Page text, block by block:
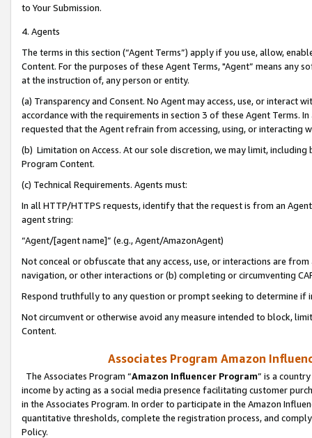
to Your Submission.
4. Agents
The terms in this section (“Agent Terms”) apply if you use, allow,
Content. For the purposes of these Agent Terms, "Agent” means
at the instruction of, any person or entity.
(a) Transparency and Consent. No Agent may access, use, or
accordance with the requirements in section 3 of these Agent Terms.
requested that the Agent refrain from accessing, using, or interacting
(b) Limitation on Access. At our sole discretion, we may limit,
Program Content.
(c) Technical Requirements. Agents must:
In all HTTP/HTTPS requests, identify that the request is from an
agent string:
“Agent/[agent name]” (e.g., Agent/AmazonAgent)
Not conceal or obfuscate that any access, use, or interactions are
navigation, or other interactions or (b) completing or circumventing
Respond truthfully to any question or prompt seeking to determine if
Not circumvent or otherwise avoid any measure intended to block,
Content.
Associates Program Amazon
The Associates Program “Amazon Influencer Program” is a
income by acting as a social media presence facilitating customer
in the Associates Program. In order to participate in the Amazon
quantitative thresholds, complete the registration process, and
Policy.